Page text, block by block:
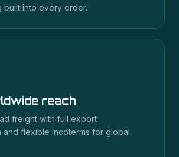
built into every order.
reach
freight with full export
and flexible incoterms for global